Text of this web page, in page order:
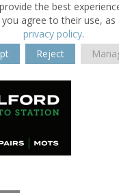
the best
agree to their use,
privacy policy.
Reject